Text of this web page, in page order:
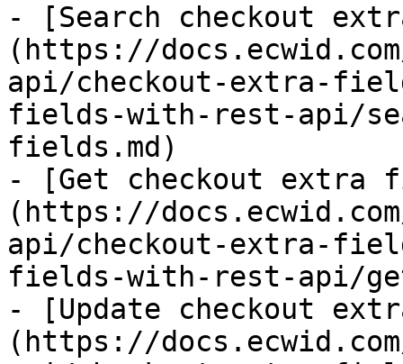
- [Search checkout
(https://
api/checkout-extra-
fields-with-rest-api/
fields.md)
- [Get checkout extra
(https://
api/checkout-extra-
fields-with-rest-api/
- [Update checkout
(https://